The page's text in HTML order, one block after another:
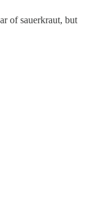
of sauerkraut, but